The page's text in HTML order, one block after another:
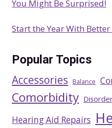
You Might Be Surprised!
Start the Year With
Popular Topics
Accessories Balance
Comorbidity
Hearing Aid Repairs